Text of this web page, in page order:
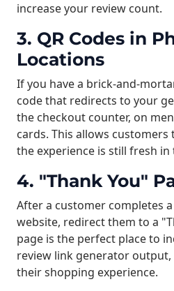
increase your review count.
3. QR Codes in
Locations
If you have a brick-and-
code that redirects to your
the checkout counter, on
cards. This allows customers
the experience is still fresh
4. "Thank You"
After a customer completes
website, redirect them to a
page is the perfect place to
review link generator
their shopping experience.